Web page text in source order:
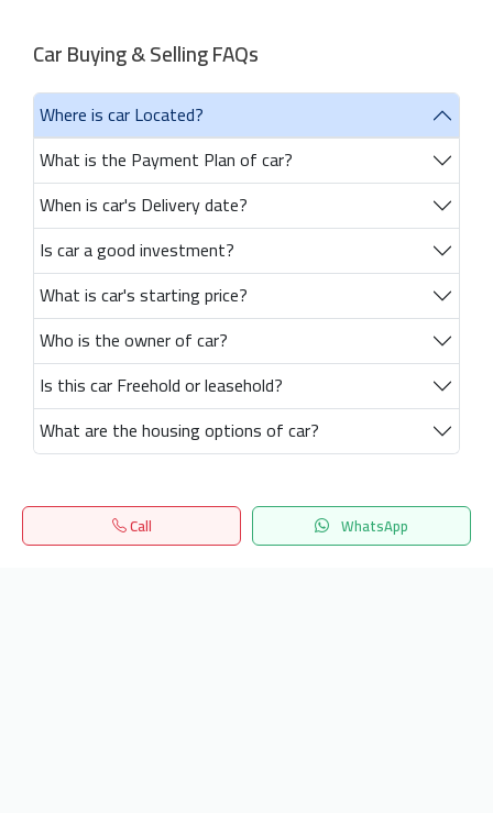
Car Buying & Selling FAQs
Where is car Located?
What is the Payment Plan of car?
When is car's Delivery date?
Is car a good investment?
What is car's starting price?
Who is the owner of car?
Is this car Freehold or leasehold?
What are the housing options of car?
Call WhatsApp
Home Search المفضلة Menu